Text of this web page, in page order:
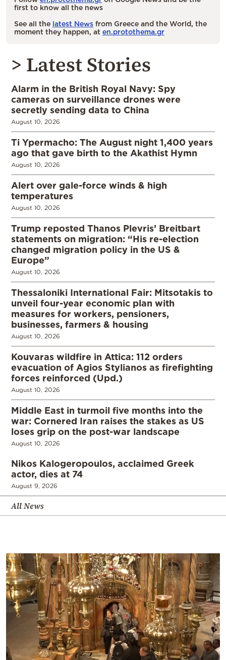
first to know all the news
See all the latest News from Greece and the World, the
moment they happen, at en.protothema.gr
> Latest Stories
Alarm in the British Royal Navy: Spy
cameras on surveillance drones were
secretly sending data to China
August 10, 2026
Ti Ypermacho: The August night 1,400 years
ago that gave birth to the Akathist Hymn
August 10, 2026
Alert over gale-force winds & high
temperatures
August 10, 2026
Trump reposted Thanos Plevris’ Breitbart
statements on migration: “His re-election
changed migration policy in the US &
Europe”
August 10, 2026
Thessaloniki International Fair: Mitsotakis to
unveil four-year economic plan with
measures for workers, pensioners,
businesses, farmers & housing
August 10, 2026
Kouvaras wildfire in Attica: 112 orders
evacuation of Agios Stylianos as firefighting
forces reinforced (Upd.)
August 10, 2026
Middle East in turmoil five months into the
war: Cornered Iran raises the stakes as US
loses grip on the post-war landscape
August 10, 2026
Nikos Kalogeropoulos, acclaimed Greek
actor, dies at 74
August 9, 2026
All News